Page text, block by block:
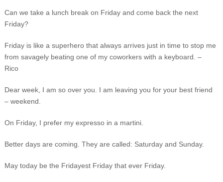
Can we take a lunch break on Friday and come back the next
Friday?
Friday is like a superhero that always arrives just in time to stop me
from savagely beating one of my coworkers with a keyboard. –
Rico
Dear week, I am so over you. I am leaving you for your best friend
– weekend.
On Friday, I prefer my expresso in a martini.
Better days are coming. They are called: Saturday and Sunday.
May today be the Fridayest Friday that ever Friday.